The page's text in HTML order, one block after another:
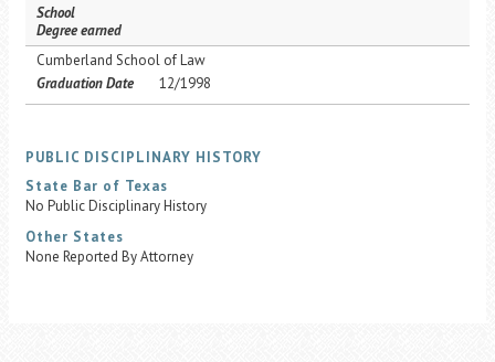
School
Degree earned
Cumberland School of Law
Graduation Date
12/1998
PUBLIC DISCIPLINARY HISTORY
State Bar of Texas
No Public Disciplinary History
Other States
None Reported By Attorney